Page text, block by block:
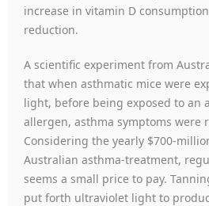
increase in vitamin D
reduction.
A scientific experiment from
that when asthmatic mice were
light, before being exposed to an
allergen, asthma symptoms were
Considering the yearly $700-
Australian asthma-treatment,
seems a small price to pay.
put forth ultraviolet light to